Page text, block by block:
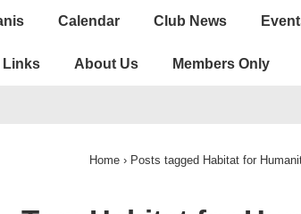
Calendar Club News
Links About Us Members Only
Home › Posts tagged Habitat for